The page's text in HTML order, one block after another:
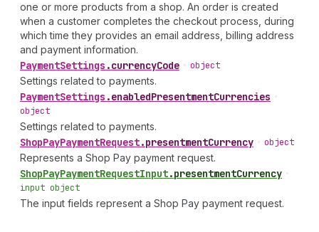
one or more products from a shop. An order is created
when a customer completes the checkout process, during
which time they provides an email address, billing address
and payment information.
PaymentSettings .currencyCode • object
Settings related to payments.
PaymentSettings .enabledPresentmentCurrencies •
object
Settings related to payments.
ShopPayPaymentRequest.presentmentCurrency • object
Represents a Shop Pay payment request.
ShopPayPaymentRequestInput.presentmentCurrency •
input object
The input fields represent a Shop Pay payment request.